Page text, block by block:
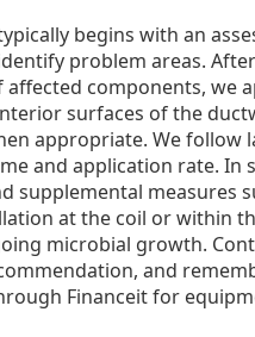
begins with an
problem areas.
affected components, we
surfaces of the
appropriate. We follow
and application rate. In
supplemental measures
at the coil or within
microbial growth.
and
Financeit for